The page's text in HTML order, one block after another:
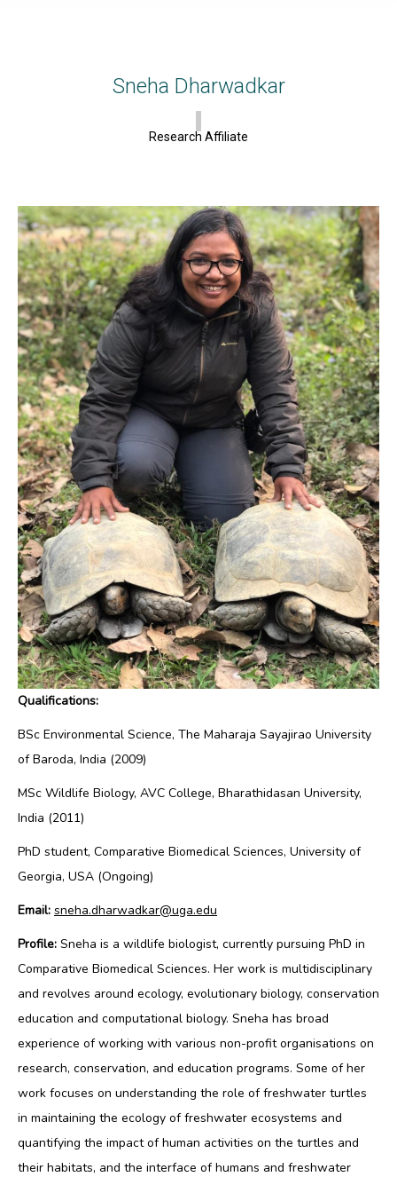
Sneha Dharwadkar
Research Affiliate
Qualifications:
BSc Environmental Science, The Maharaja Sayajirao University
of Baroda, India (2009)
MSc Wildlife Biology, AVC College, Bharathidasan University,
India (2011)
PhD student, Comparative Biomedical Sciences, University of
Georgia, USA (Ongoing)
Email: sneha.dharwadkar@uga.edu
Profile: Sneha is a wildlife biologist, currently pursuing PhD in
Comparative Biomedical Sciences. Her work is multidisciplinary
and revolves around ecology, evolutionary biology, conservation
education and computational biology. Sneha has broad
experience of working with various non-profit organisations on
research, conservation, and education programs. Some of her
work focuses on understanding the role of freshwater turtles
in maintaining the ecology of freshwater ecosystems and
quantifying the impact of human activities on the turtles and
their habitats, and the interface of humans and freshwater